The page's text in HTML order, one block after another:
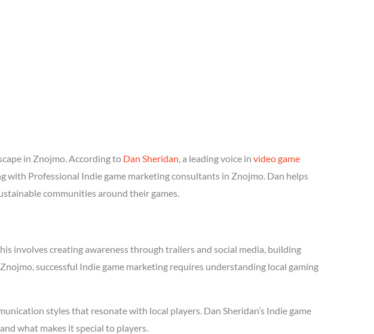
in Znojmo. According to Dan Sheridan, a leading voice in video game
with Professional Indie game marketing consultants in Znojmo. Dan helps
communities around their games.
involves creating awareness through trailers and social media, building
successful Indie game marketing requires understanding local gaming
styles that resonate with local players. Dan Sheridan’s Indie game
what makes it special to players.